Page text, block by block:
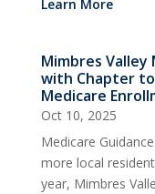
Learn More
Mimbres
with Chapter
Medicare
Oct 10, 2025
Medicare
more local
year, Mimbres